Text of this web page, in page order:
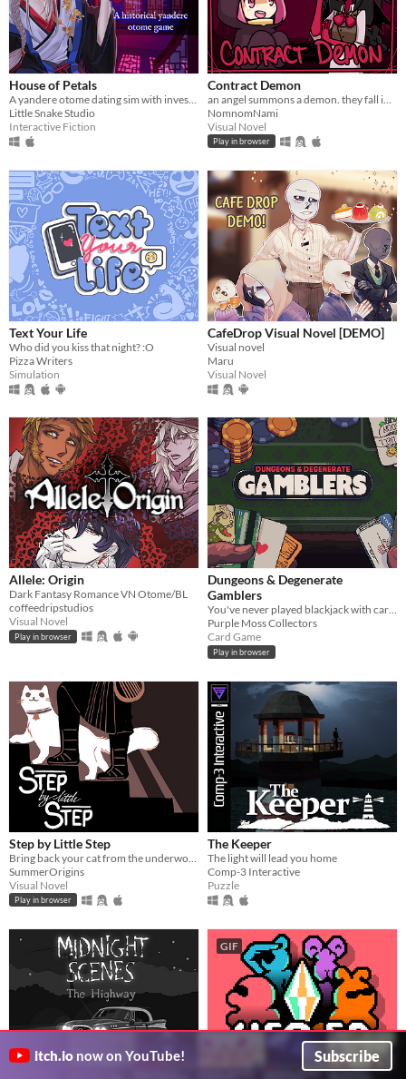
House of Petals
Little Snake Studio
Interactive Fiction
Contract Demon
NomnomNami
Visual Novel
Play in browser
Text Your Life
Who did you kiss that night? :O
Pizza Writers
Simulation
CafeDrop Visual Novel [DEMO]
Visual novel
Maru
Visual Novel
Allele: Origin
Dark Fantasy Romance VN Otome/BL
coffeedripstudios
Visual Novel
Play in browser
Dungeons & Degenerate
Gamblers
You've never played blackjack with cards like these!
Purple Moss Collectors
Card Game
Play in browser
Step by Little Step
SummerOrigins
Visual Novel
Play in browser
The Keeper
The light will lead you home
Comp-3 Interactive
Puzzle
GIF
itch.io now on YouTube! Subscribe